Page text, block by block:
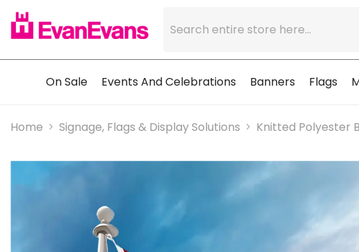
On Sale Events And Celebrations Banners Flags
Home Signage, Flags & Display Solutions Knitted Polyester